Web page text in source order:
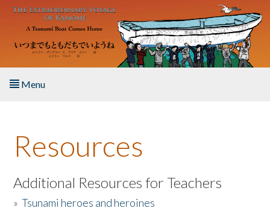
Skip to main content
Menu
About the Book
Listen to the Book
Activities
Resources
Additional Resources for Teachers
»Tsunami heroes and heroines